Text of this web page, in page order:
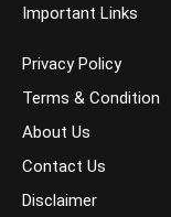
Important Links
Privacy Policy
Terms & Condition
About Us
Contact Us
Disclaimer